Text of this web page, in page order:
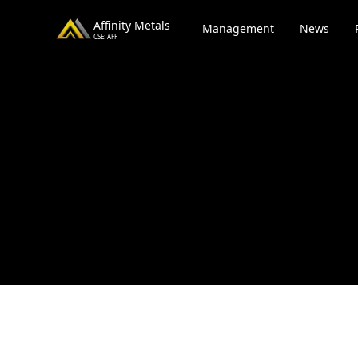
Affinity Metals
CSE: AFF
Management News